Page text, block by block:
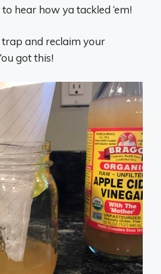
hear how ya tackled ‘em!
and reclaim your
got this!